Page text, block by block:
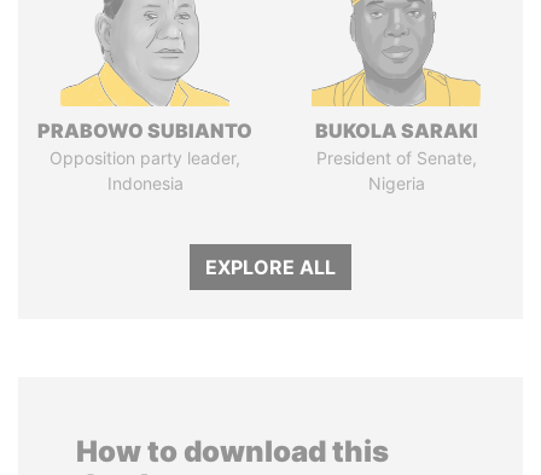
PRABOWO SUBIANTO
Opposition party leader,
Indonesia
BUKOLA SARAKI
President of Senate,
Nigeria
EXPLORE ALL
How to download this